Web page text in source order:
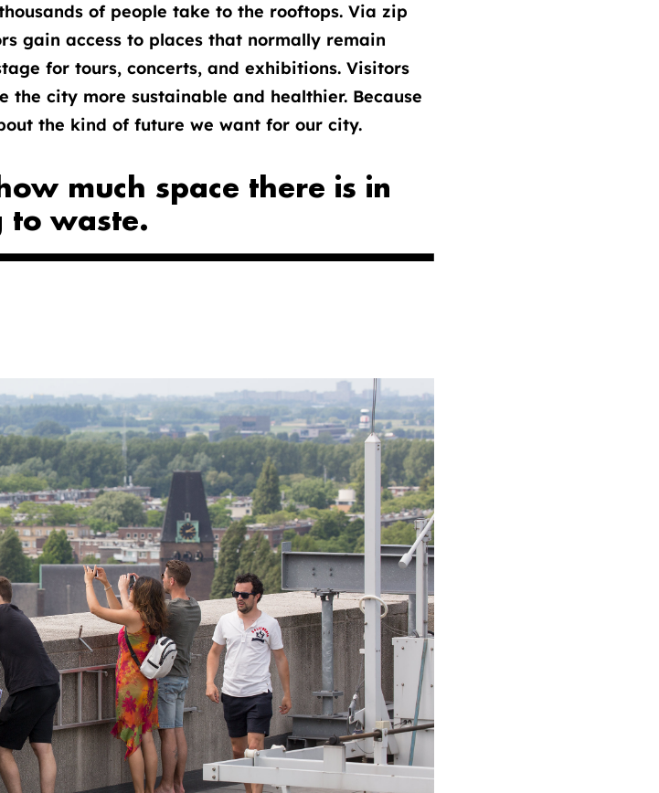
of people take to the rooftops. Via zip
gain access to places that normally remain
for tours, concerts, and exhibitions. Visitors
the city more sustainable and healthier. Because
the kind of future we want for our city.
much space there is in
to waste.